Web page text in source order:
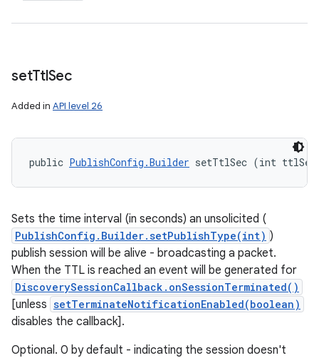
setTtlSec
Added in API level 26
public PublishConfig.Builder setTtlSec (int
Sets the time interval (in seconds) an unsolicited (
PublishConfig.Builder.setPublishType(int) )
publish session will be alive - broadcasting a packet.
When the TTL is reached an event will be generated for
DiscoverySessionCallback.onSessionTerminated()
[unless setTerminateNotificationEnabled(boolean)
disables the callback].
Optional. 0 by default - indicating the session doesn't